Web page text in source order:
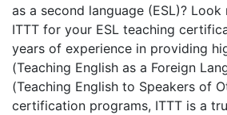
as a second language (ESL)?
ITTT for your ESL teaching
years of experience in providing
(Teaching English as a Foreign
(Teaching English to Speakers of
certification programs, ITTT is a